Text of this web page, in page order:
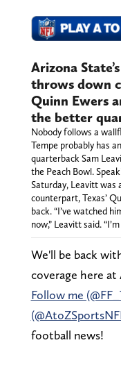
Arizona
throws down
Quinn Ewers
the better
Nobody follows a
Tempe probably has
quarterback Sam
the Peach Bowl.
Saturday, Leavitt was
counterpart, Texas’
back. “I’ve watched
now,” Leavitt said.
We'll be back
coverage here
Follow me
football news!